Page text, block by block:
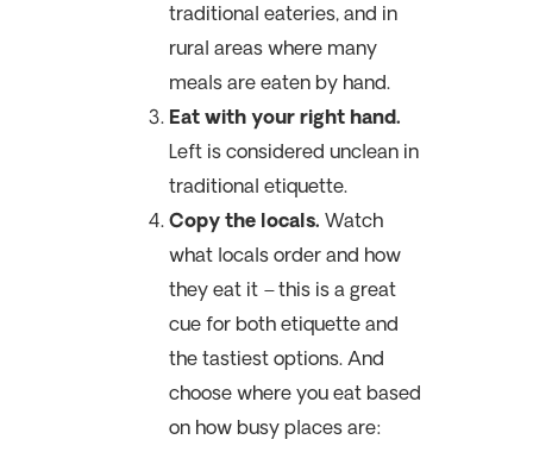
traditional eateries, and in
rural areas where many
meals are eaten by hand.
Eat with your right hand.
Left is considered unclean in
traditional etiquette.
Copy the locals. Watch
what locals order and how
they eat it – this is a great
cue for both etiquette and
the tastiest options. And
choose where you eat based
on how busy places are: